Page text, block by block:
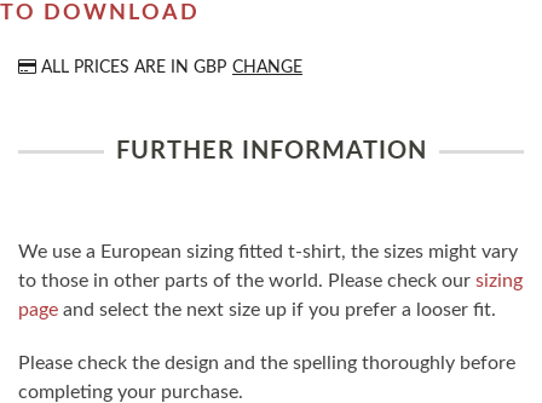
TO DOWNLOAD
ALL PRICES ARE IN GBP CHANGE
FURTHER INFORMATION
We use a European sizing fitted t-shirt, the sizes might vary
to those in other parts of the world. Please check our sizing
page and select the next size up if you prefer a looser fit.
Please check the design and the spelling thoroughly before
completing your purchase.